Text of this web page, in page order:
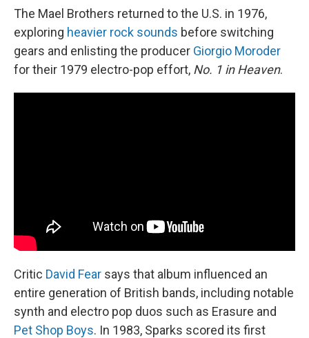
The Mael Brothers returned to the U.S. in 1976,
exploring heavier rock sounds before switching
gears and enlisting the producer Giorgio Moroder
for their 1979 electro-pop effort, No. 1 in Heaven.
Critic David Fear says that album influenced an
entire generation of British bands, including notable
synth and electro pop duos such as Erasure and
Pet Shop Boys. In 1983, Sparks scored its first